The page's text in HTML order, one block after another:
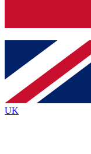
Contact
brands
By submitting your
Policyand are aged 16
UK